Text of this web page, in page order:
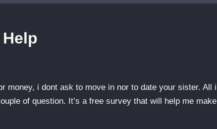
money, i dont ask to move in nor to date your sister. All i
of question. It’s a free survey that will help me make